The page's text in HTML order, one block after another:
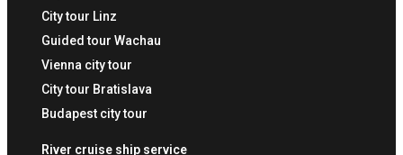
City tour Linz
Guided tour Wachau
Vienna city tour
City tour Bratislava
Budapest city tour
River cruise ship service